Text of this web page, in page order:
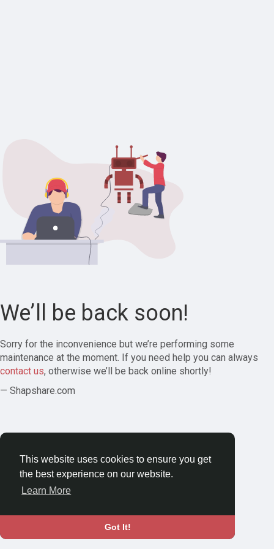
This website uses cookies to ensure you get
the best experience on our website.
Learn More
Got It!
We’ll be back soon!
Sorry for the inconvenience but we’re performing some
maintenance at the moment. If you need help you can always
contact us, otherwise we’ll be back online shortly!
— Shapshare.com